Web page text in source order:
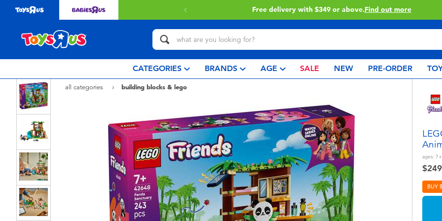
Free delivery with $349 or above.Find out more
CATEGORIES BRANDS AGE SALE NEW PRE-ORDER
all categories building blocks & lego
ages: 7+
BUY